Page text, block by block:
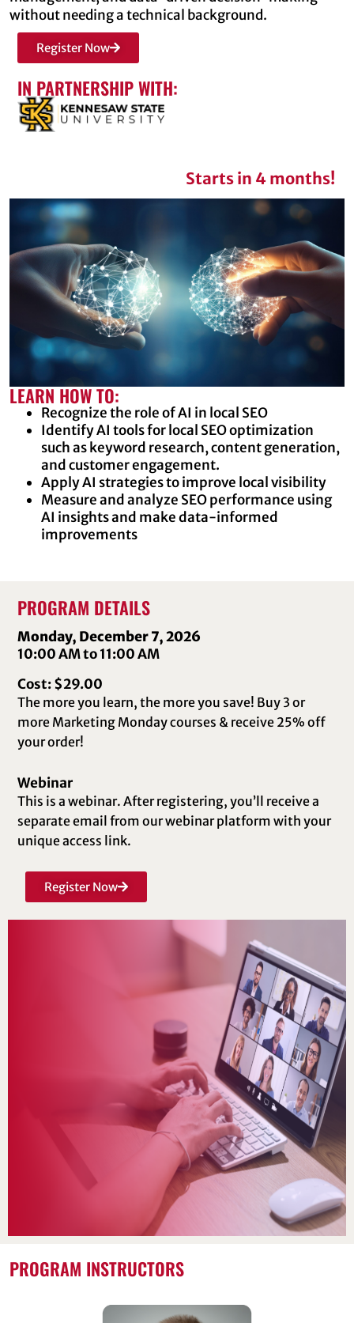
without needing a technical background.
Register Now
IN PARTNERSHIP WITH:
Starts in 4 months!
LEARN HOW TO:
Recognize the role of AI in local SEO
Identify AI tools for local SEO optimization
such as keyword research, content generation,
and customer engagement.
Apply AI strategies to improve local visibility
Measure and analyze SEO performance using
AI insights and make data-informed
improvements
PROGRAM DETAILS
Monday, December 7, 2026
10:00 AM to 11:00 AM
Cost: $29.00
The more you learn, the more you save! Buy 3 or
more Marketing Monday courses & receive 25% off
your order!
Webinar
This is a webinar. After registering, you’ll receive a
separate email from our webinar platform with your
unique access link.
Register Now
PROGRAM INSTRUCTORS